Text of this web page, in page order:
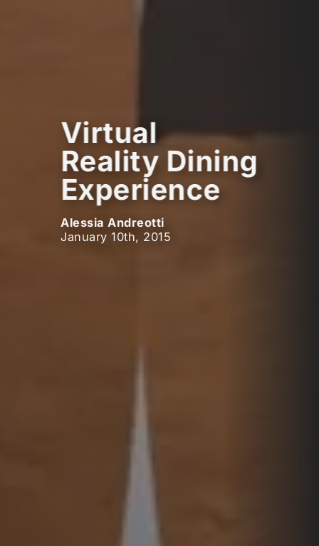
Virtual
Reality Dining
Experience
Alessia Andreotti
January 10th, 2015